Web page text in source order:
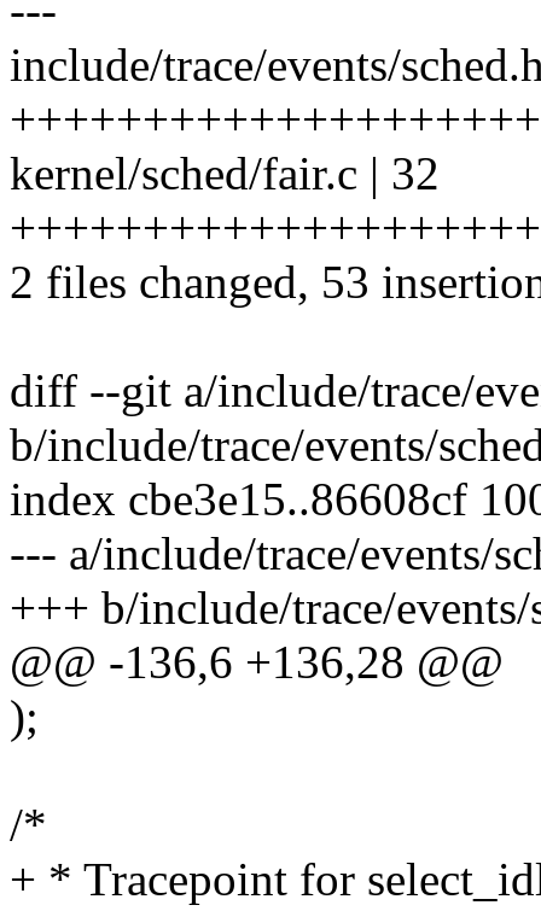
---
include/trace/events/
kernel/sched/fair.c | 32
2 files changed, 53
diff --git a/include/trace/
b/include/trace/events/
index cbe3e15..86608cf
--- a/include/trace/events/
+++ b/include/trace/events/
@@ -136,6 +136,28 @@
);
/*
+ * Tracepoint for